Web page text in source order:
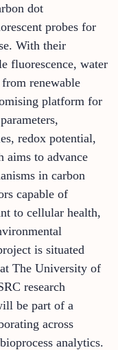
dot
probes for
With their
fluorescence, water
renewable
platform for
redox potential,
aims to advance
in carbon
capable of
to cellular health,
is situated
The University of
research
be part of a
across
analytics.